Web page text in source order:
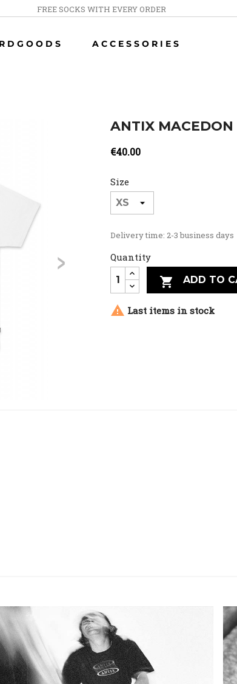
FREE SOCKS WITH EVERY ORDER
ACCESSORIES
>
ANTIX
€40.00
Size
Delivery time: 2-3 business days
Quantity
 ADD TO
 Last items in stock